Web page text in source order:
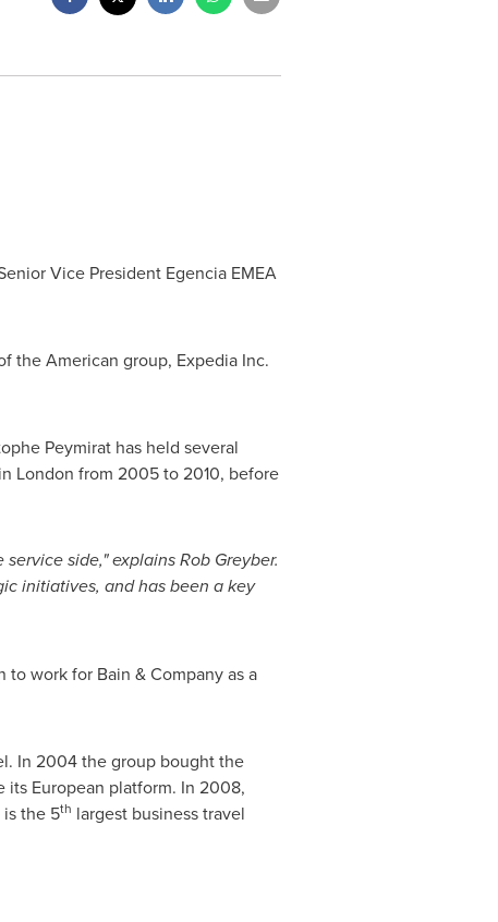
Vice President Egencia EMEA
the American group, Expedia Inc.
Peymirat has held several
London from 2005 to 2010, before
side," explainsRob Greyber.
initiatives, and has been a key
work for Bain & Company as a
In 2004 the group bought the
its European platform. In 2008,
the 5th largest business travel